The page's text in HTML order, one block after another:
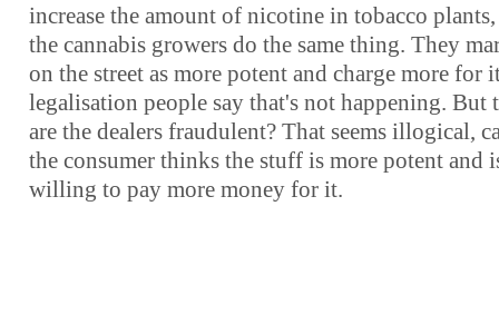
increase the amount of nicotine in tobacco
the cannabis growers do the same thing. They
on the street as more potent and charge more for
legalisation people say that's not happening. But
are the dealers fraudulent? That seems illogical,
the consumer thinks the stuff is more potent and
willing to pay more money for it.